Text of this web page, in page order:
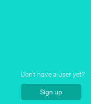
Don't have a user yet?
Sign up